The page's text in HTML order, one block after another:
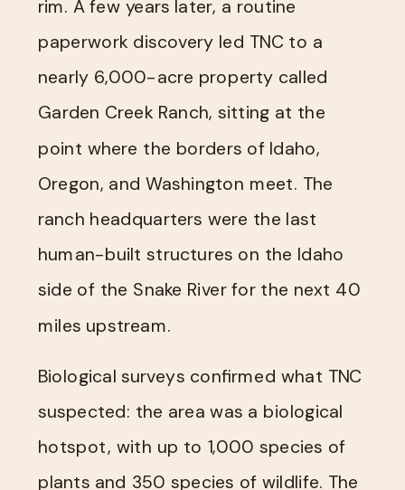
rim. A few years later, a routine
paperwork discovery led TNC to a
nearly 6,000-acre property called
Garden Creek Ranch, sitting at the
point where the borders of Idaho,
Oregon, and Washington meet. The
ranch headquarters were the last
human-built structures on the Idaho
side of the Snake River for the next 40
miles upstream.
Biological surveys confirmed what TNC
suspected: the area was a biological
hotspot, with up to 1,000 species of
plants and 350 species of wildlife. The